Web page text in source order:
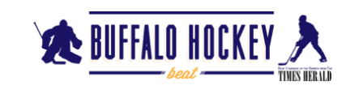
Buffalo Hockey Beat